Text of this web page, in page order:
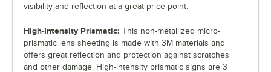
visibility and reflection at a great price point.
High-Intensity Prismatic: This non-metallized micro-
prismatic lens sheeting is made with 3M materials and
offers great reflection and protection against scratches
and other damage. High-intensity prismatic signs are 3